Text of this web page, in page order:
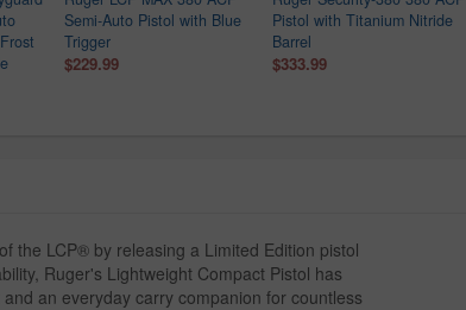
Semi-Auto Pistol with Blue
Trigger
$229.99
Pistol with Titanium Nitride
Barrel
$333.99
the LCP® by releasing a Limited Edition pistol
Ruger's Lightweight Compact Pistol has
an everyday carry companion for countless